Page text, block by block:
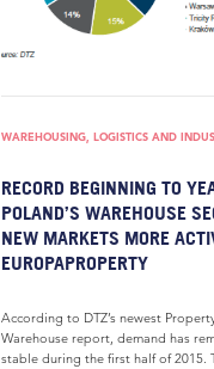
WAREHOUSING, LOGISTICS AND
RECORD BEGINNING TO
POLAND’S WAREHOUSE
NEW MARKETS MORE
EUROPAPROPERTY
According to DTZ’s newest
Warehouse report, demand has
stable during the first half of 2015.